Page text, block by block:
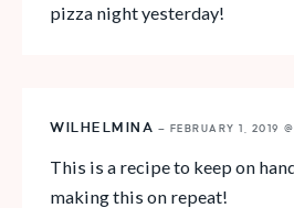
pizza night yesterday!
WILHELMINA — FEBRUARY 1, 2019
This is a recipe to keep on
making this on repeat!